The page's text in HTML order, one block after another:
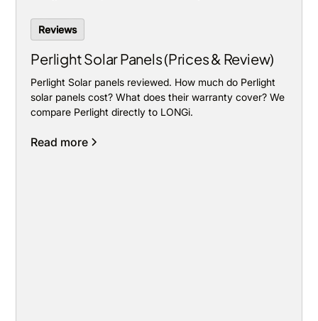
Reviews
Perlight Solar Panels (Prices & Review)
Perlight Solar panels reviewed. How much do Perlight
solar panels cost? What does their warranty cover? We
compare Perlight directly to LONGi.
Read more